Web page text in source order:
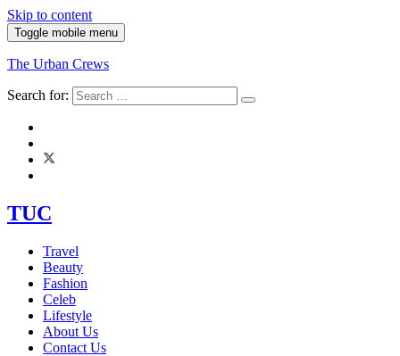
Skip to content
Toggle mobile menu
The Urban Crews
Search for:
TUC
Travel
Beauty
Fashion
Celeb
Lifestyle
About Us
Contact Us